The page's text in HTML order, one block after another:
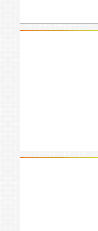
love.
colors
gifts
the
ideas
ideas